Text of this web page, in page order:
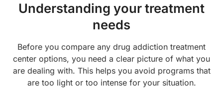
Understanding your treatment
needs
Before you compare any drug addiction treatment
center options, you need a clear picture of what you
are dealing with. This helps you avoid programs that
are too light or too intense for your situation.